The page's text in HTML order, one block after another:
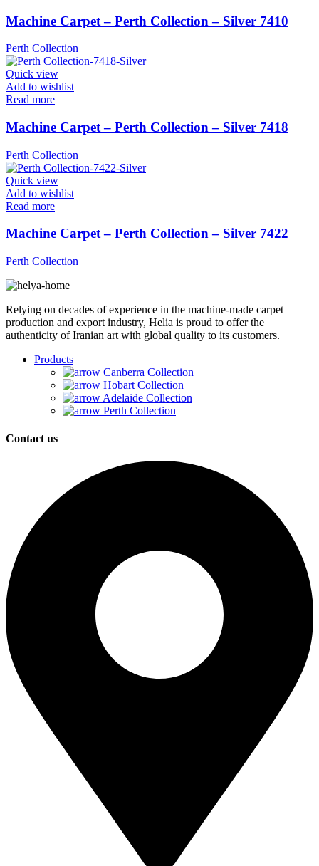
Machine Carpet – Perth Collection – Silver 7410
Perth Collection
Quick view
Add to wishlist
Read more
Machine Carpet – Perth Collection – Silver 7418
Perth Collection
Quick view
Add to wishlist
Read more
Machine Carpet – Perth Collection – Silver 7422
Perth Collection
Relying on decades of experience in the machine-made carpet
production and export industry, Helia is proud to offer the
authenticity of Iranian art with global quality to its customers.
Products
Canberra Collection
Hobart Collection
Adelaide Collection
Perth Collection
Contact us